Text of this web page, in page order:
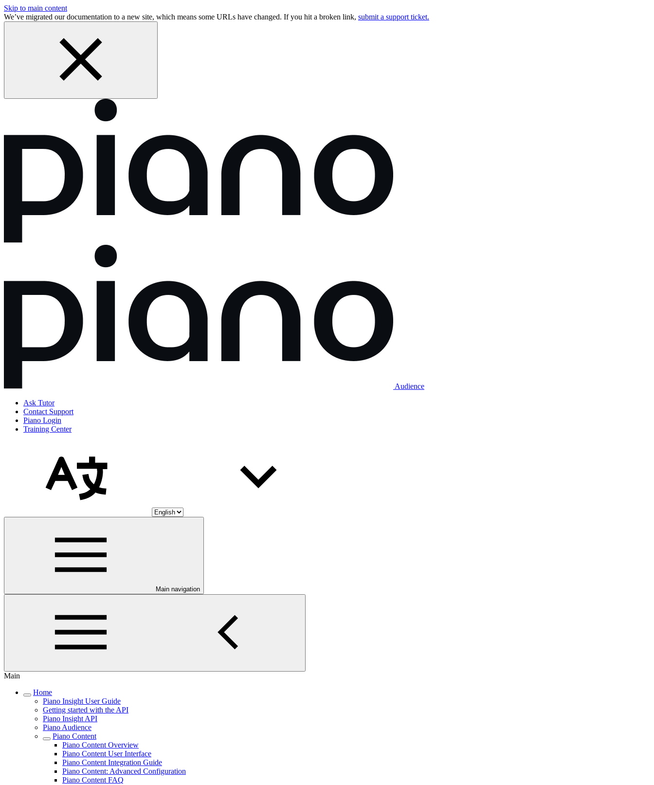
Skip to main content
We’ve migrated our documentation to a new site, which means some URLs have changed. If you hit a broken link, submit a support ticket.
Audience
Ask Tutor
Contact Support
Piano Login
Training Center
Main navigation
Main
Home
Piano Insight User Guide
Getting started with the API
Piano Insight API
Piano Audience
Piano Content
Piano Content Overview
Piano Content User Interface
Piano Content Integration Guide
Piano Content: Advanced Configuration
Piano Content FAQ